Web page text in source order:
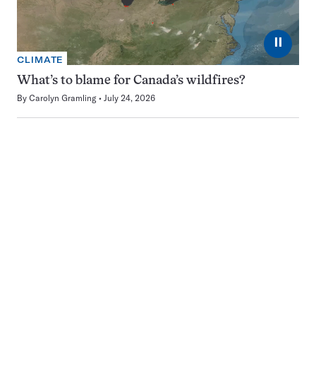
⏸
CLIMATE
What’s to blame for Canada’s wildfires?
By Carolyn Gramling July 24, 2026